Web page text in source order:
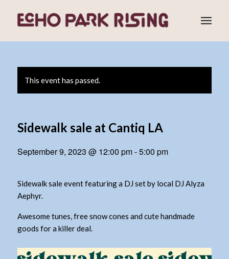
This event has passed.
Sidewalk sale at Cantiq LA
September 9, 2023 @ 12:00 pm-5:00 pm
Sidewalk sale event featuring a DJ set by local DJ Alyza
Aephyr.
Awesome tunes, free snow cones and cute handmade
goods for a killer deal.